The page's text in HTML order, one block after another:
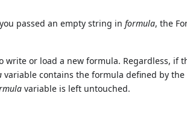
passed an empty string informula, the
write or load a new formula. Regardless, if
variable contains the formula defined by the
variable is left untouched.